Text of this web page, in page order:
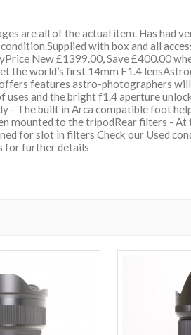
are all of the actual item. Has had
with box and all
New £1399.00, Save £400.00
the world’s first 14mm F1.4
features astro-photographers
uses and the bright f1.4 aperture
- The built in Arca compatible foot
mounted to the tripodRear filters - At
for slot in filters Check our Used
for further details